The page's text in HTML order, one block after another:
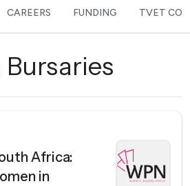
CAREERS FUNDING TVET
Bursaries
Africa:
in